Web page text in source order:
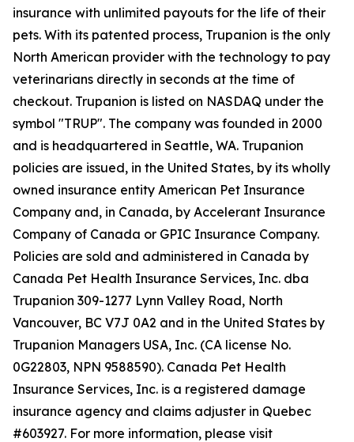
insurance with unlimited payouts for the life of their
pets. With its patented process, Trupanion is the only
North American provider with the technology to pay
veterinarians directly in seconds at the time of
checkout. Trupanion is listed on NASDAQ under the
symbol "TRUP". The company was founded in 2000
and is headquartered in Seattle, WA. Trupanion
policies are issued, in the United States, by its wholly
owned insurance entity American Pet Insurance
Company and, in Canada, by Accelerant Insurance
Company of Canada or GPIC Insurance Company.
Policies are sold and administered in Canada by
Canada Pet Health Insurance Services, Inc. dba
Trupanion 309-1277 Lynn Valley Road, North
Vancouver, BC V7J 0A2 and in the United States by
Trupanion Managers USA, Inc. (CA license No.
0G22803, NPN 9588590). Canada Pet Health
Insurance Services, Inc. is a registered damage
insurance agency and claims adjuster in Quebec
#603927. For more information, please visit